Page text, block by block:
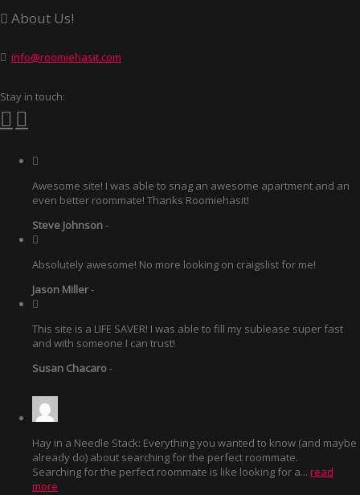
About Us!
info@roomiehasit.com
Stay in touch:
Awesome site! I was able to snag an awesome apartment and an
even better roommate! Thanks Roomiehasit!
Steve Johnson-
Absolutely awesome! No more looking on craigslist for me!
Jason Miller-
This site is a LIFE SAVER! I was able to fill my sublease super fast
and with someone I can trust!
Susan Chacaro-
Hay in a Needle Stack: Everything you wanted to know (and maybe
already do) about searching for the perfect roommate.
Searching for the perfect roommate is like looking for a... read
more